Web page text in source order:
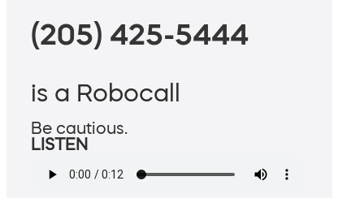
(205) 425-5444
is a Robocall
Be cautious.
LISTEN